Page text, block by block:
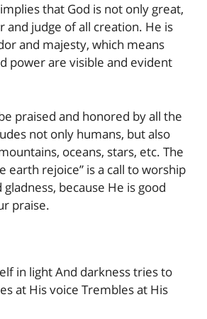
that God is not only great,
and judge of all creation. He is
and majesty, which means
power are visible and evident
praised and honored by all the
not only humans, but also
oceans, stars, etc. The
earth rejoice” is a call to worship
because He is good
praise.
in light And darkness tries to
at His voice Trembles at His